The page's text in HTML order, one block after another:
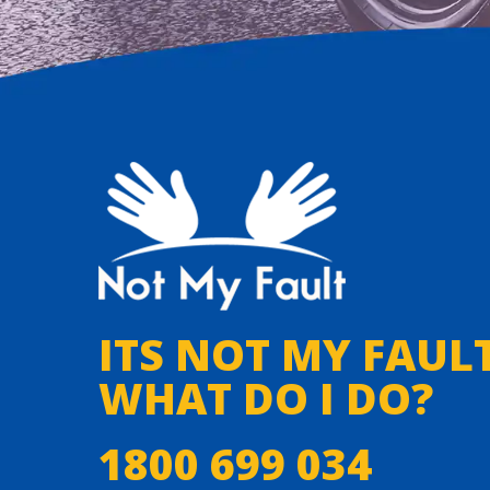
ITS NOT MY
WHAT DO I DO?
1800 699 034